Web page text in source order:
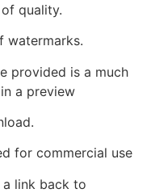
quality.
watermarks.
provided is a much
a preview
for commercial use
link back to